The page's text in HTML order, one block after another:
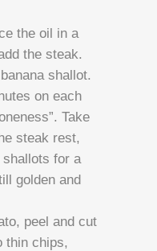
the oil in a
the steak.
shallot.
on each
Take
steak rest,
for a
golden and
peel and cut
thin chips,